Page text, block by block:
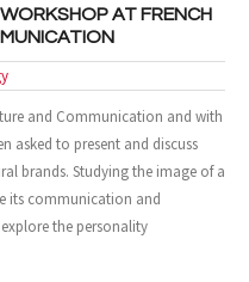
Leisure
AT FRENCH
and Communication and with
asked to present and discuss
brands. Studying the image of a
its communication and
the personality